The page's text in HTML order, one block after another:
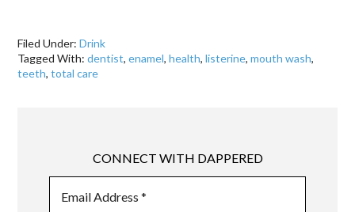
Filed Under:Drink
Tagged With:dentist,enamel,health,listerine,mouth wash,
teeth,total care
CONNECT WITH DAPPERED